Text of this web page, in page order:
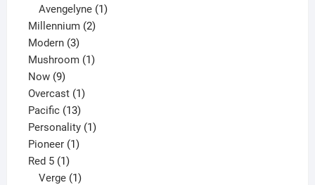
Avengelyne 1
Millennium 22
Modern 33
products
Mushroom 11
Now 99
products
Overcast 11
product
Pacific 1313
products
Personality 11
Pioneer 11
Red 5 11
product
Verge 1